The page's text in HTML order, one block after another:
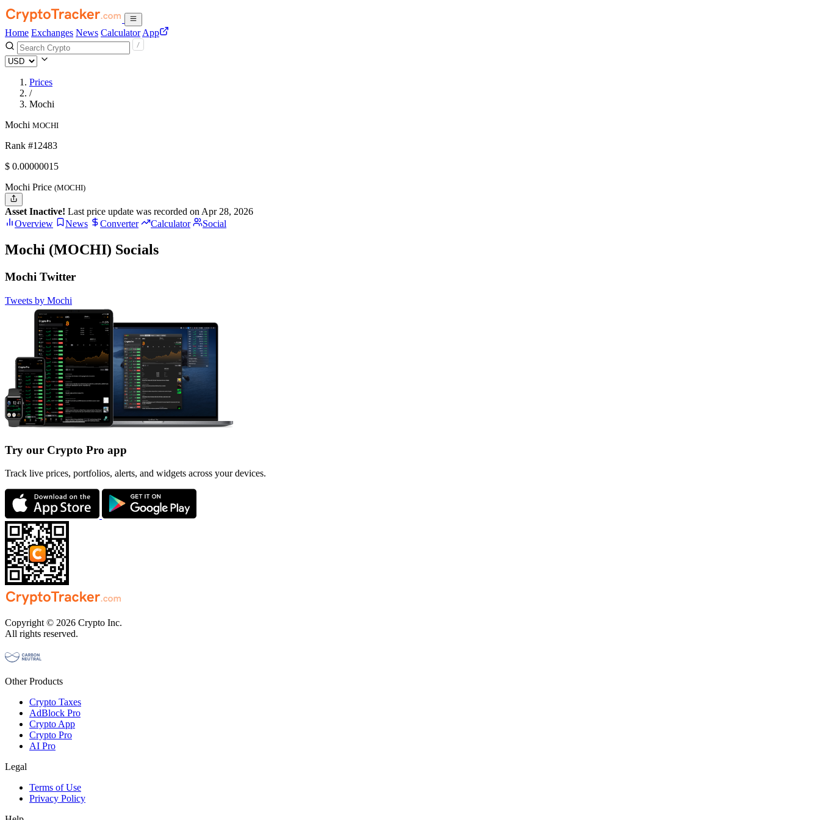
Home Exchanges News Calculator App
Prices
/
Mochi
Mochi MOCHI
Rank #12483
$ 0.00000015
Mochi Price (MOCHI)
Asset Inactive! Last price update was recorded on Apr 28, 2026
Overview
News Converter Calculator Social
Mochi (MOCHI) Socials
Mochi Twitter
Tweets by Mochi
Try our Crypto Pro app
Track live prices, portfolios, alerts, and widgets across your devices.
Copyright © 2026 Crypto Inc.
All rights reserved.
Other Products
Crypto Taxes
AdBlock Pro
Crypto App
Crypto Pro
AI Pro
Legal
Terms of Use
Privacy Policy